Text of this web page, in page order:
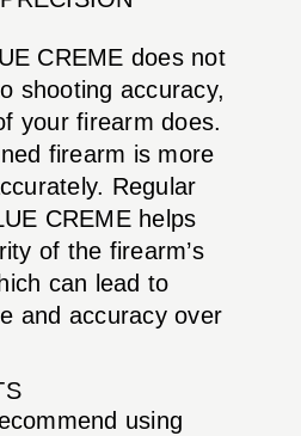
CREME does not
shooting accuracy,
your firearm does.
firearm is more
Regular
CREME helps
of the firearm’s
can lead to
and accuracy over
using